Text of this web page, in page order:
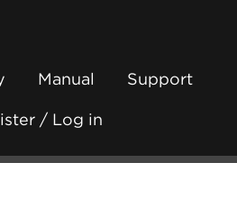
Manual Support
/ Log in